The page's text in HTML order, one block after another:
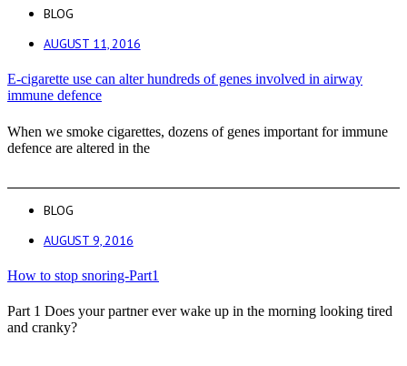
BLOG
AUGUST 11, 2016
E-cigarette use can alter hundreds of genes involved in airway
immune defence
When we smoke cigarettes, dozens of genes important for immune
defence are altered in the
BLOG
AUGUST 9, 2016
How to stop snoring-Part1
Part 1 Does your partner ever wake up in the morning looking tired
and cranky?